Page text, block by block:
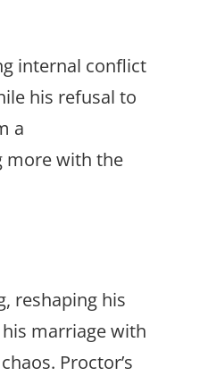
internal conflict
his refusal to
a
more with the
reshaping his
marriage with
Proctor’s